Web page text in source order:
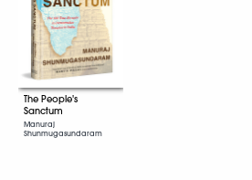
The People's
Sanctum
Manuraj
Shunmugasundaram